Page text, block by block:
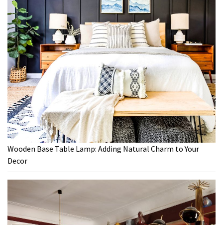
Wooden Base Table Lamp: Adding Natural Charm to Your
Decor